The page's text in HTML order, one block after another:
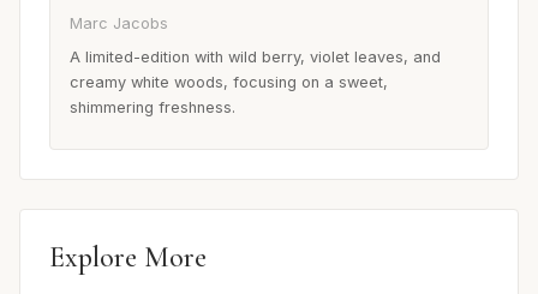
Marc Jacobs
A limited-edition with wild berry, violet leaves, and
creamy white woods, focusing on a sweet,
shimmering freshness.
Explore More